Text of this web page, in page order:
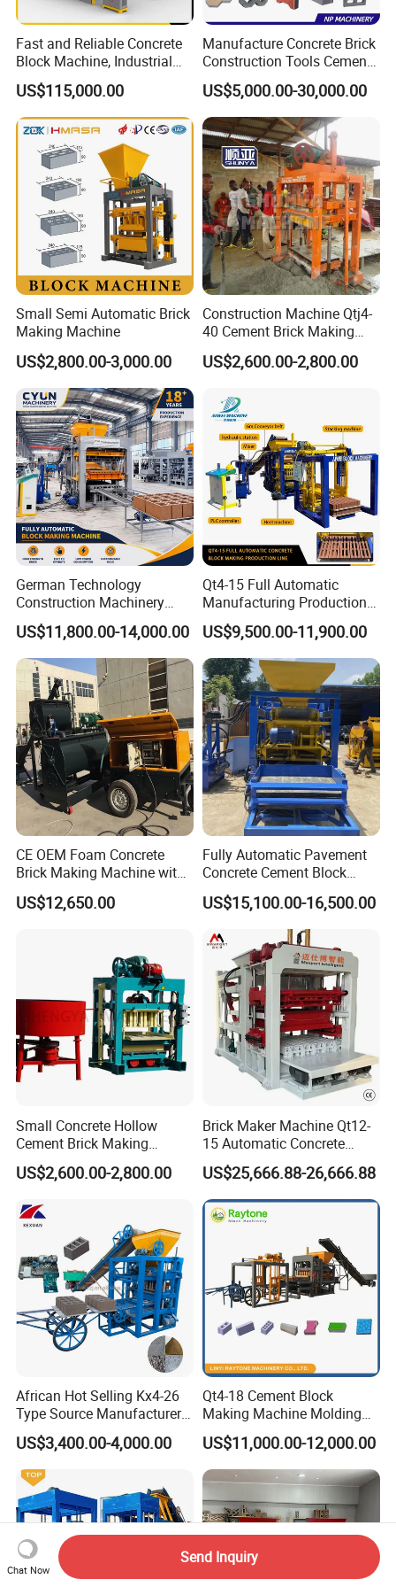
Fast and Reliable Concrete
Block Machine, Industrial
Brick Making Equipment for
High-Volume Production
US$115,000.00
Manufacture Concrete Brick
Construction Tools Cement
Automatic Molding Hollow
Fly Ash Block Making
Machine Np9-15D
US$5,000.00-30,000.00
Small Semi Automatic Brick
Making Machine
US$2,800.00-3,000.00
Construction Machine Qtj4-
40 Cement Brick Making
Machine Concrete Block
Making Machine
US$2,600.00-2,800.00
German Technology
Construction Machinery
Qt4-15 Brick Block Making
Machine
US$11,800.00-14,000.00
Qt4-15 Full Automatic
Manufacturing Production
Line Machine Interlocking
Cement Solid Brick Block
Making Machine
US$9,500.00-11,900.00
CE OEM Foam Concrete
Brick Making Machine with
Foam Generator
US$12,650.00
Fully Automatic Pavement
Concrete Cement Block
Making Maker Cement
Bricks Moulding Machine
US$15,100.00-16,500.00
Small Concrete Hollow
Cement Brick Making
Machinery / Block Making
Machine (QTJ4-40)
US$2,600.00-2,800.00
Brick Maker Machine Qt12-
15 Automatic Concrete
Block Making Machine with
ISO
US$25,666.88-26,666.88
African Hot Selling Kx4-26
Type Source Manufacturer
High-Quality Brick Making
Machinery
US$3,400.00-4,000.00
Qt4-18 Cement Block
Making Machine Molding
Line Automatic Concrete
Block Machine
US$11,000.00-12,000.00
Chat Now
Send Inquiry